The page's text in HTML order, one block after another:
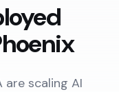
are scaling AI